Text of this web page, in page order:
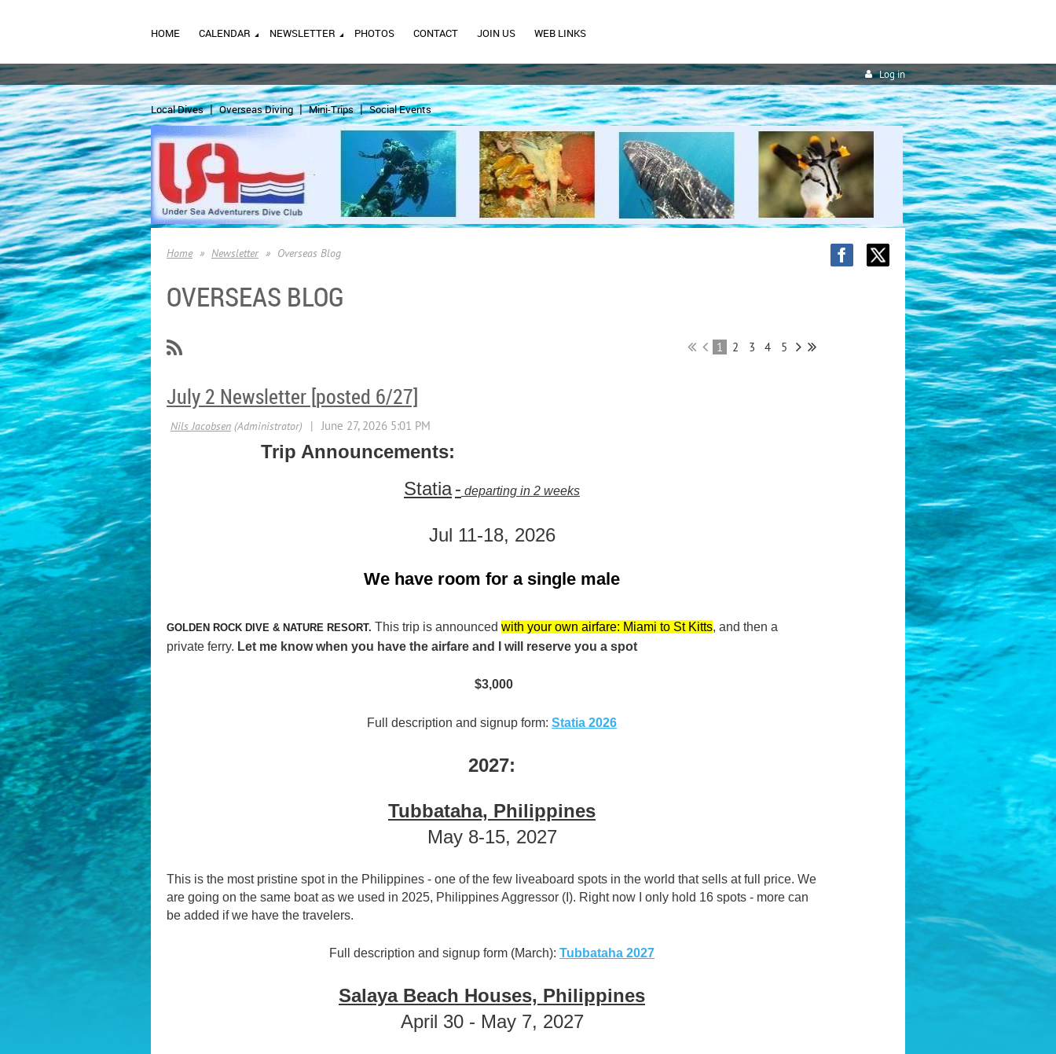
HOME CALENDAR NEWSLETTER PHOTOS CONTACT JOIN US WEB LINKS
Log in
Local Dives Overseas Diving Mini-Trips Social Events
Home Newsletter Overseas Blog
OVERSEAS BLOG
1 2 3 4 5
July 2 Newsletter [posted 6/27]
Trip Announcements:
Statia- departing in 2 weeks
Jul 11-18, 2026
We have room for a single male
GOLDEN ROCK DIVE & NATURE RESORT. This trip is announced with your own airfare: Miami to St Kitts, and then a
private ferry. Let me know when you have the airfare and I will reserve you a spot
$3,000
Full description and signup form: Statia 2026
2027:
Tubbataha, Philippines
May 8-15, 2027
This is the most pristine spot in the Philippines - one of the few liveaboard spots in the world that sells at full price. We
are going on the same boat as we used in 2025, Philippines Aggressor (I). Right now I only hold 16 spots - more can
be added if we have the travelers.
Full description and signup form (March): Tubbataha 2027
Salaya Beach Houses, Philippines
April 30 - May 7, 2027